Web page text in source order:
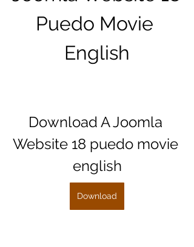
Puedo Movie
English
Download A Joomla
Website 18 puedo movie
english
Download